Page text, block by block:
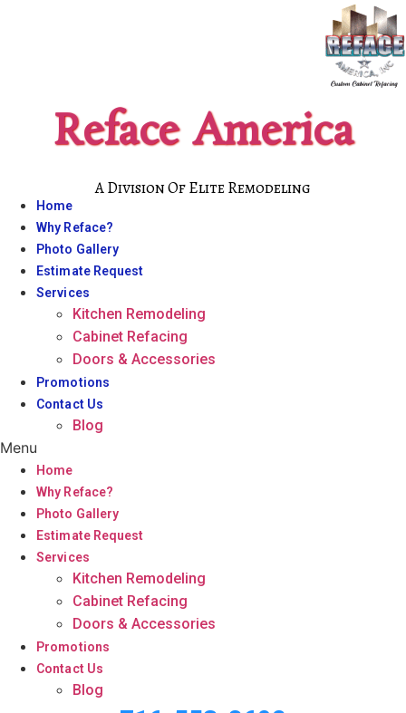
Reface America
A Division Of Elite Remodeling
Home
Why Reface?
Photo Gallery
Estimate Request
Services
Kitchen Remodeling
Cabinet Refacing
Doors & Accessories
Promotions
Contact Us
Blog
Menu
Home
Why Reface?
Photo Gallery
Estimate Request
Services
Kitchen Remodeling
Cabinet Refacing
Doors & Accessories
Promotions
Contact Us
Blog